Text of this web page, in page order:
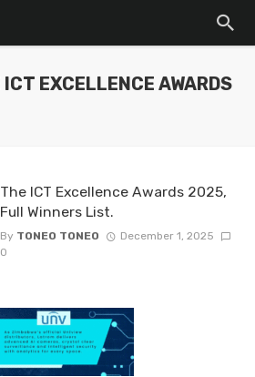
EXCELLENCE AWARDS
The ICT Excellence Awards 2025,
Full Winners List.
By TONEO TONEO
December 1, 2025
0